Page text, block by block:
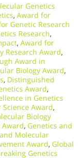
Genetics
, Award for
Genetic Research
Research,
, Award for
Research Award,
Award in
Biology Award,
, Distinguished
Award,
in Genetics
Award,
Biology
, Genetics and
Molecular
Award, Global
Genetics